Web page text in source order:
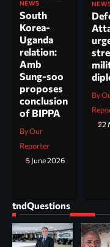
NEWS
South
Korea-
Uganda
relation:
Amb
Sung-soo
proposes
conclusion
of BIPPA
By Our
Reporter
5 June 2026
By
22
tndQuestions